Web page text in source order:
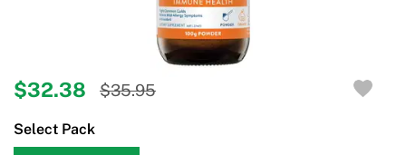
$32.38 $35.95
Select Pack